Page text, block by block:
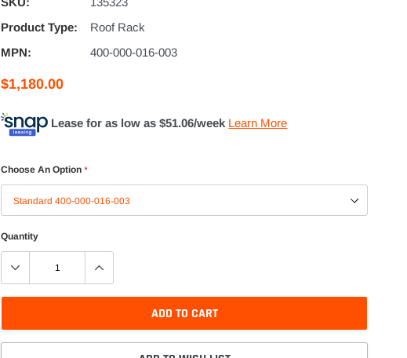
Product Type:
Roof Rack
MPN:
400-000-016-003
$1,180.00
Lease for as low as $51.06/week Learn More
Choose An Option*
Quantity
ADD TO CART